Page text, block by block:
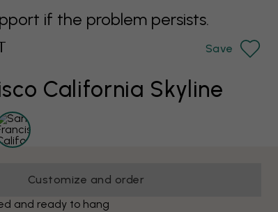
if the problem persists.
California Skyline
Save
Customize and order
and ready to hang